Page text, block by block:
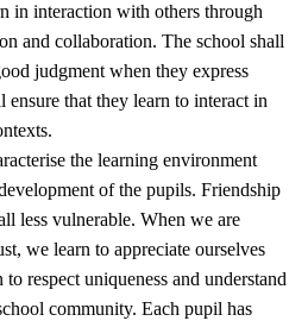
training establishment and
and school development
in interaction with others through
and collaboration. The school shall
judgment when they express
ensure that they learn to interact in
the learning environment
of the pupils. Friendship
less vulnerable. When we are
we learn to appreciate ourselves
respect uniqueness and understand
community. Each pupil has